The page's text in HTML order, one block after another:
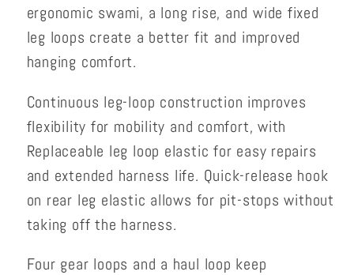
ergonomic swami, a long rise, and wide fixed
leg loops create a better fit and improved
hanging comfort.
Continuous leg-loop construction improves
flexibility for mobility and comfort, with
Replaceable leg loop elastic for easy repairs
and extended harness life. Quick-release hook
on rear leg elastic allows for pit-stops without
taking off the harness.
Four gear loops and a haul loop keep